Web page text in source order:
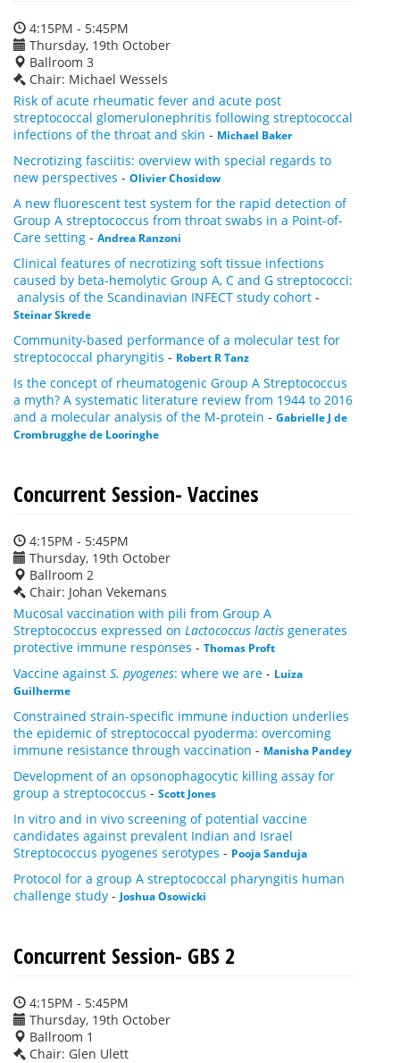
4:15PM - 5:45PM
Thursday, 19th October
Ballroom 3
Chair: Michael Wessels
Risk of acute rheumatic fever and acute post
streptococcal glomerulonephritis following streptococcal
infections of the throat and skin - Michael Baker
Necrotizing fasciitis: overview with special regards to
new perspectives - Olivier Chosidow
A new fluorescent test system for the rapid detection of
Group A streptococcus from throat swabs in a Point-of-
Care setting - Andrea Ranzoni
Clinical features of necrotizing soft tissue infections
caused by beta-hemolytic Group A, C and G streptococci:
analysis of the Scandinavian INFECT study cohort -
Steinar Skrede
Community-based performance of a molecular test for
streptococcal pharyngitis - Robert R Tanz
Is the concept of rheumatogenic Group A Streptococcus
a myth? A systematic literature review from 1944 to 2016
and a molecular analysis of the M-protein - Gabrielle J de
Crombrugghe de Looringhe
Concurrent Session- Vaccines
4:15PM - 5:45PM
Thursday, 19th October
Ballroom 2
Chair: Johan Vekemans
Mucosal vaccination with pili from Group A
Streptococcus expressed on Lactococcus lactis generates
protective immune responses - Thomas Proft
Vaccine against S. pyogenes: where we are - Luiza
Guilherme
Constrained strain-specific immune induction underlies
the epidemic of streptococcal pyoderma: overcoming
immune resistance through vaccination - Manisha Pandey
Development of an opsonophagocytic killing assay for
group a streptococcus - Scott Jones
In vitro and in vivo screening of potential vaccine
candidates against prevalent Indian and Israel
Streptococcus pyogenes serotypes - Pooja Sanduja
Protocol for a group A streptococcal pharyngitis human
challenge study - Joshua Osowicki
Concurrent Session- GBS 2
4:15PM - 5:45PM
Thursday, 19th October
Ballroom 1
Chair: Glen Ulett